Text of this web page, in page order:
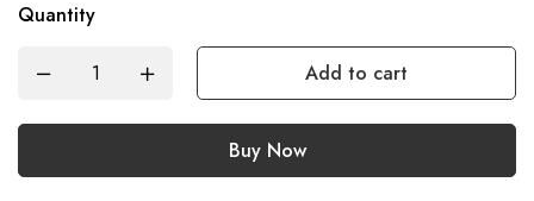
Quantity
Add to cart
Buy Now